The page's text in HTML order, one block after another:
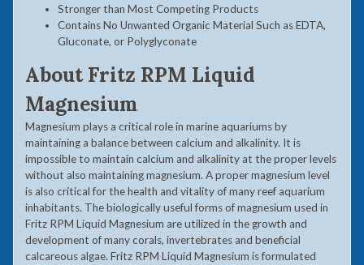
Stronger than Most Competing Products
Contains No Unwanted Organic Material Such as EDTA,
Gluconate, or Polyglyconate
About Fritz RPM Liquid
Magnesium
Magnesium plays a critical role in marine aquariums by
maintaining a balance between calcium and alkalinity. It is
impossible to maintain calcium and alkalinity at the proper levels
without also maintaining magnesium. A proper magnesium level
is also critical for the health and vitality of many reef aquarium
inhabitants. The biologically useful forms of magnesium used in
Fritz RPM Liquid Magnesium are utilized in the growth and
development of many corals, invertebrates and beneficial
calcareous algae. Fritz RPM Liquid Magnesium is formulated